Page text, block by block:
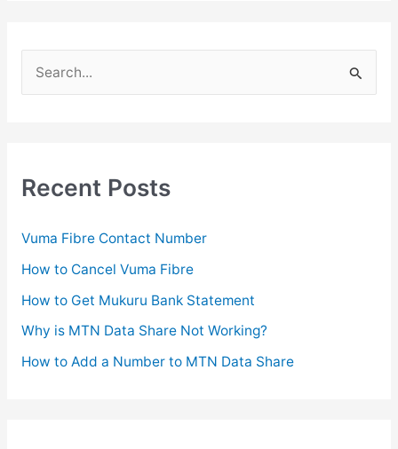
h
:
Recent Posts
Vuma Fibre Contact Number
How to Cancel Vuma Fibre
How to Get Mukuru Bank Statement
Why is MTN Data Share Not Working?
How to Add a Number to MTN Data Share